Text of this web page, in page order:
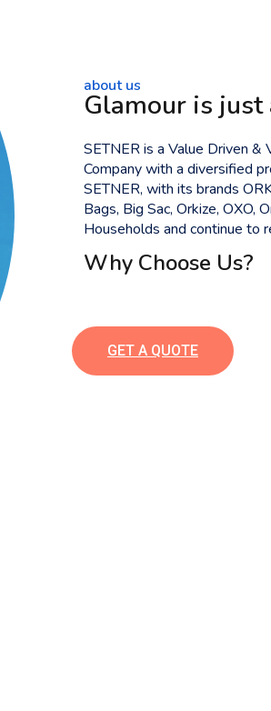
about us
Glamour is just
SETNER is a Value Driven
Company with a diversified
SETNER, with its brands
Bags, Big Sac, Orkize, OXO,
Households and continue to
Why Choose Us?
GET A QUOTE